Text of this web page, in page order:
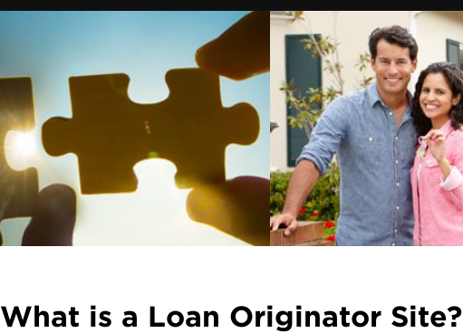
What is a Loan Originator Site?